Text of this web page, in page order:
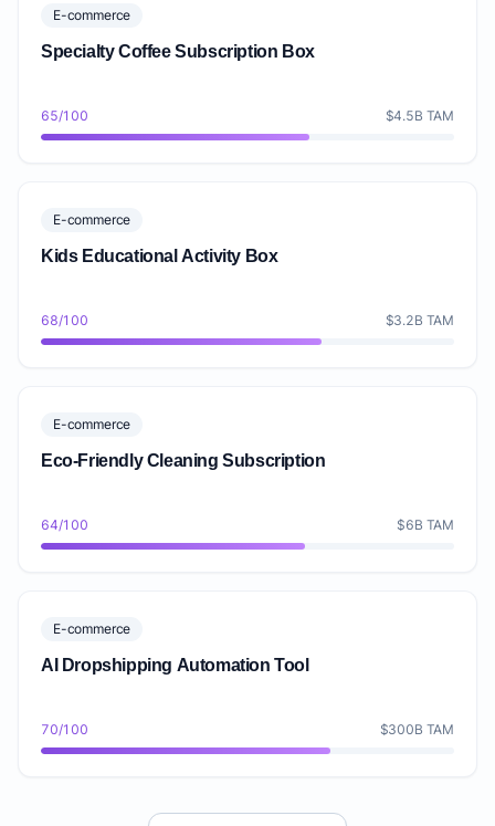
E-commerce
Specialty Coffee Subscription Box
65/100 $4.5B TAM
E-commerce
Kids Educational Activity Box
68/100 $3.2B TAM
E-commerce
Eco-Friendly Cleaning Subscription
64/100 $6B TAM
E-commerce
AI Dropshipping Automation Tool
70/100 $300B TAM